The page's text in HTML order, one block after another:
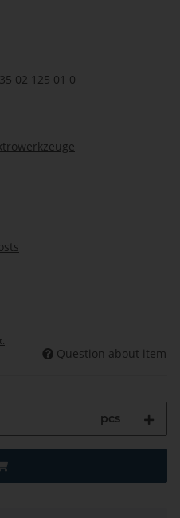
02 125 01 0
Question about item
pcs